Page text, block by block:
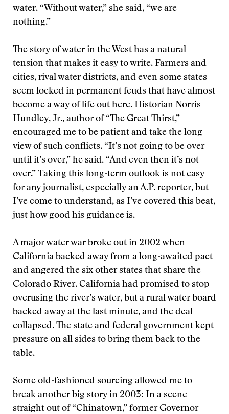
water. “Without water,” she said, “we are
nothing.”
The story of water in the West has a natural
tension that makes it easy to write. Farmers and
cities, rival water districts, and even some states
seem locked in permanent feuds that have almost
become a way of life out here. Historian Norris
Hundley, Jr., author of “The Great Thirst,”
encouraged me to be patient and take the long
view of such conflicts. “It’s not going to be over
until it’s over,” he said. “And even then it’s not
over.” Taking this long-term outlook is not easy
for any journalist, especially an A.P. reporter, but
I’ve come to understand, as I’ve covered this beat,
just how good his guidance is.
A major water war broke out in 2002 when
California backed away from a long-awaited pact
and angered the six other states that share the
Colorado River. California had promised to stop
overusing the river’s water, but a rural water board
backed away at the last minute, and the deal
collapsed. The state and federal government kept
pressure on all sides to bring them back to the
table.
Some old-fashioned sourcing allowed me to
break another big story in 2003: In a scene
straight out of “Chinatown,” former Governor